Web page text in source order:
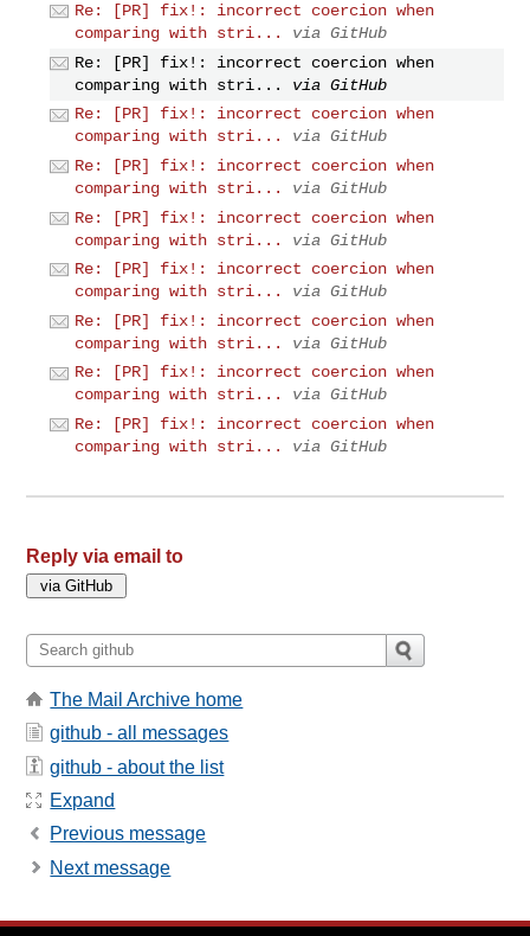
Re: [PR] fix!: incorrect coercion when
comparing with stri...
via GitHub
Re: [PR] fix!: incorrect coercion when
comparing with stri...
via GitHub
Re: [PR] fix!: incorrect coercion when
comparing with stri...
via GitHub
Re: [PR] fix!: incorrect coercion when
comparing with stri...
via GitHub
Re: [PR] fix!: incorrect coercion when
comparing with stri...
via GitHub
Re: [PR] fix!: incorrect coercion when
comparing with stri...
via GitHub
Re: [PR] fix!: incorrect coercion when
comparing with stri...
via GitHub
Re: [PR] fix!: incorrect coercion when
comparing with stri...
via GitHub
Re: [PR] fix!: incorrect coercion when
comparing with stri...
via GitHub
Reply via email to
The Mail Archive home
github - all messages
github - about the list
Expand
Previous message
Next message